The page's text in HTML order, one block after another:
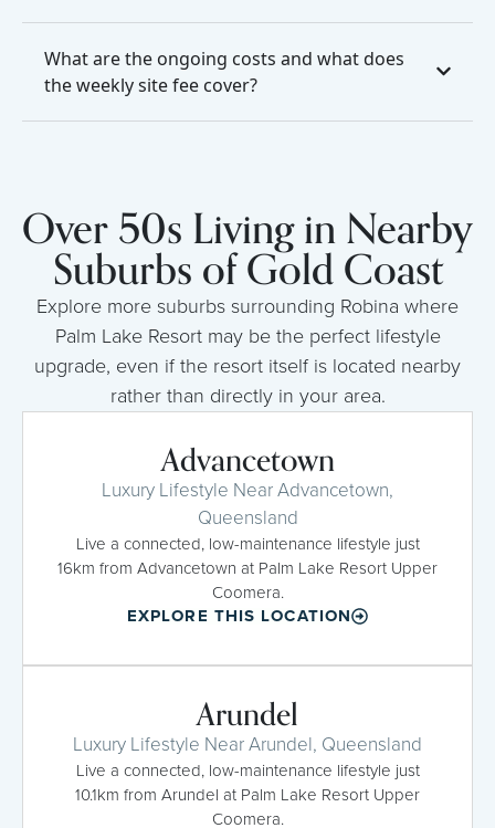
What are the ongoing costs and what does
the weekly site fee cover?
Over 50s Living in Nearby
Suburbs of Gold Coast
Explore more suburbs surrounding Robina where
Palm Lake Resort may be the perfect lifestyle
upgrade, even if the resort itself is located nearby
rather than directly in your area.
Advancetown
Luxury Lifestyle Near Advancetown,
Queensland
Live a connected, low-maintenance lifestyle just
16km from Advancetown at Palm Lake Resort Upper
Coomera.
EXPLORE THIS LOCATION
Arundel
Luxury Lifestyle Near Arundel, Queensland
Live a connected, low-maintenance lifestyle just
10.1km from Arundel at Palm Lake Resort Upper
Coomera.